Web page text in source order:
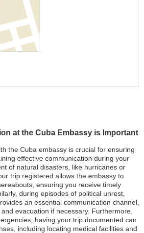
at the Cuba Embassy is Important
the Cuba embassy is crucial for ensuring
effective communication during your
of natural disasters, like hurricanes or
trip registered allows the embassy to
ensuring you receive timely
during episodes of political unrest,
an essential communication channel,
evacuation if necessary. Furthermore,
having your trip documented can
including locating medical facilities and